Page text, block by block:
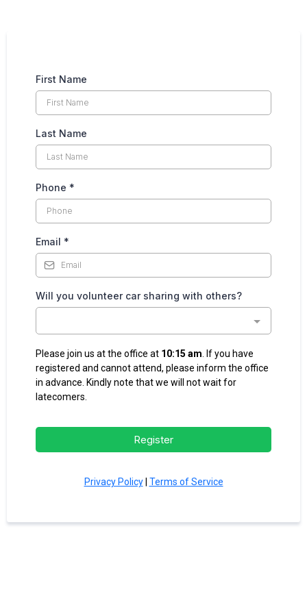
First Name
Last Name
Phone *
Email *
Will you volunteer car sharing with others?
Please join us at the office at 10:15 am . If you have
registered and cannot attend, please inform the office
in advance. Kindly note that we will not wait for
latecomers.
Register
Privacy Policy| Terms of Service